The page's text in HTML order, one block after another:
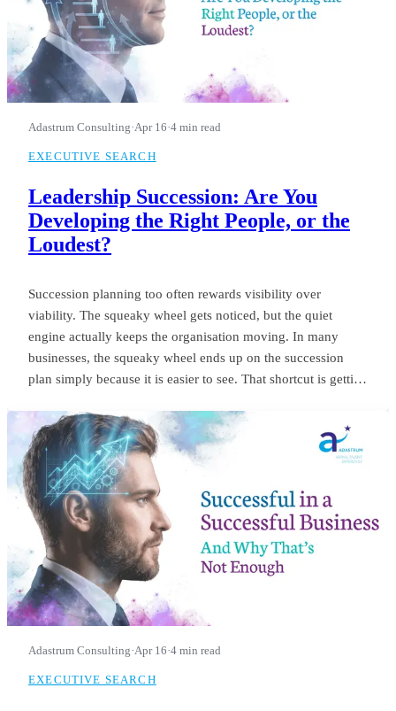
Adastrum Consulting·Apr 16·4 min read
EXECUTIVE SEARCH
Leadership Succession: Are You
Developing the Right People, or the
Loudest?
Succession planning too often rewards visibility over
viability. The squeaky wheel gets noticed, but the quiet
engine actually keeps the organisation moving. In many
businesses, the squeaky wheel ends up on the succession
plan simply because it is easier to see. That shortcut is getting
core skills to change by 2030, the signals we use to identify
future leaders need to change as well.
Adastrum Consulting·Apr 16·4 min read
EXECUTIVE SEARCH